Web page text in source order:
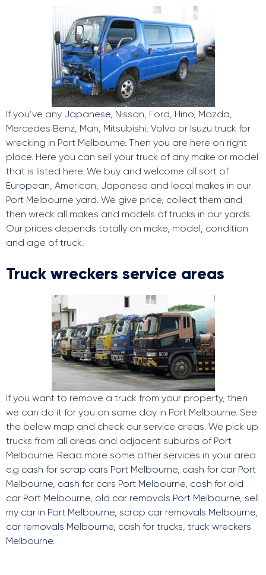
If you’ve any Japanese, Nissan, Ford, Hino, Mazda,
Mercedes Benz, Man, Mitsubishi, Volvo or Isuzu truck for
wrecking in Port Melbourne. Then you are here on right
place. Here you can sell your truck of any make or model
that is listed here. We buy and welcome all sort of
European, American, Japanese and local makes in our
Port Melbourne yard. We give price, collect them and
then wreck all makes and models of trucks in our yards.
Our prices depends totally on make, model, condition
and age of truck.
Truck wreckers service areas
If you want to remove a truck from your property, then
we can do it for you on same day in Port Melbourne. See
the below map and check our service areas. We pick up
trucks from all areas and adjacent suburbs of Port
Melbourne. Read more some other services in your area
e.g cash for scrap cars Port Melbourne, cash for car Port
Melbourne, cash for cars Port Melbourne, cash for old
car Port Melbourne, old car removals Port Melbourne, sell
my car in Port Melbourne, scrap car removals Melbourne,
car removals Melbourne, cash for trucks, truck wreckers
Melbourne.